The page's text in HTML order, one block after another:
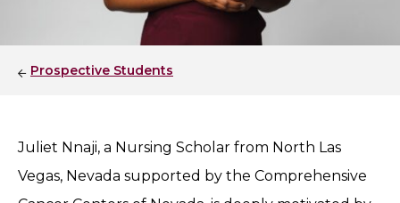
Prospective Students
Juliet Nnaji, a Nursing Scholar from North Las
Vegas, Nevada supported by the Comprehensive